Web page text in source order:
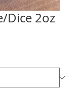
Dice 2oz